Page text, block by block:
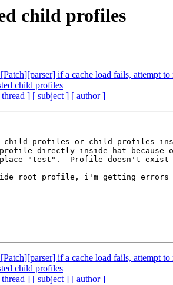
child profiles
if a cache load fails, attempt
child profiles
thread ] [ subject ] [ author ]
child profiles or child profiles
directly inside hat because
"test".  Profile doesn't exist
root profile, i'm getting errors
if a cache load fails, attempt
child profiles
thread ] [ subject ] [ author ]